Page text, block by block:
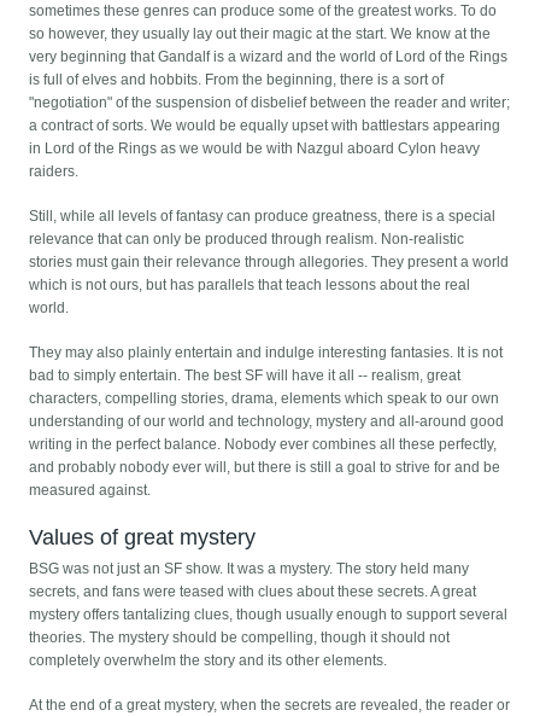
sometimes these genres can produce some of the greatest works. To do
so however, they usually lay out their magic at the start. We know at the
very beginning that Gandalf is a wizard and the world of Lord of the Rings
is full of elves and hobbits. From the beginning, there is a sort of
"negotiation" of the suspension of disbelief between the reader and writer;
a contract of sorts. We would be equally upset with battlestars appearing
in Lord of the Rings as we would be with Nazgul aboard Cylon heavy
raiders.
Still, while all levels of fantasy can produce greatness, there is a special
relevance that can only be produced through realism. Non-realistic
stories must gain their relevance through allegories. They present a world
which is not ours, but has parallels that teach lessons about the real
world.
They may also plainly entertain and indulge interesting fantasies. It is not
bad to simply entertain. The best SF will have it all -- realism, great
characters, compelling stories, drama, elements which speak to our own
understanding of our world and technology, mystery and all-around good
writing in the perfect balance. Nobody ever combines all these perfectly,
and probably nobody ever will, but there is still a goal to strive for and be
measured against.
Values of great mystery
BSG was not just an SF show. It was a mystery. The story held many
secrets, and fans were teased with clues about these secrets. A great
mystery offers tantalizing clues, though usually enough to support several
theories. The mystery should be compelling, though it should not
completely overwhelm the story and its other elements.
At the end of a great mystery, when the secrets are revealed, the reader or